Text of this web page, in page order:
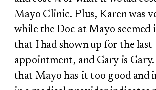
Mayo Clinic. Plus, Karen was
while the Doc at Mayo
that I had shown up for the last
appointment, and Gary is
that Mayo has it too good and